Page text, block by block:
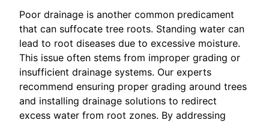
Poor drainage is another common predicament
that can suffocate tree roots. Standing water can
lead to root diseases due to excessive moisture.
This issue often stems from improper grading or
insufficient drainage systems. Our experts
recommend ensuring proper grading around trees
and installing drainage solutions to redirect
excess water from root zones. By addressing